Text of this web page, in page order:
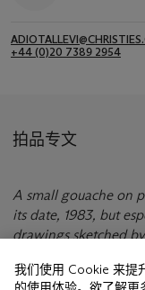
+44 (0)20 7389 2954
拍品专文
A small gouache on
its date, 1983, but
drawings sketched
我们使用 Cookie 来提